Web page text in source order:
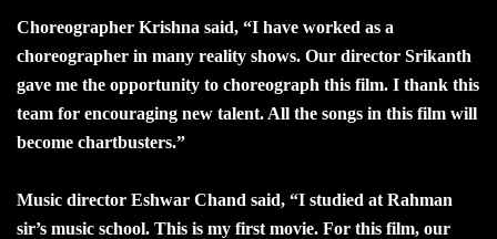
Choreographer Krishna said, “I have worked as a
choreographer in many reality shows. Our director Srikanth
gave me the opportunity to choreograph this film. I thank this
team for encouraging new talent. All the songs in this film will
become chartbusters.”
Music director Eshwar Chand said, “I studied at Rahman
sir’s music school. This is my first movie. For this film, our